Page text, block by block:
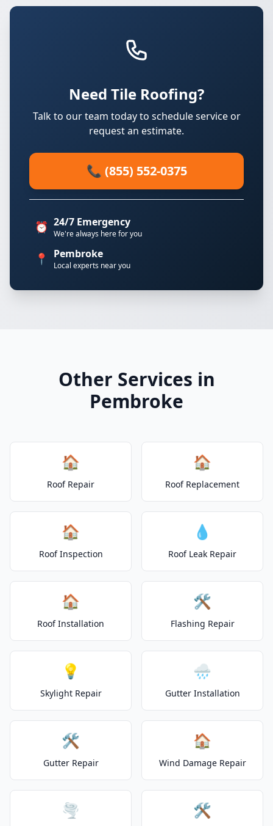
Need Tile Roofing?
Talk to our team today to schedule service or
request an estimate.
📞 (855) 552-0375
⏰ 24/7 Emergency
We're always here for you
📍 Pembroke
Local experts near you
Other Services in
Pembroke
🏠
Roof Repair
🏠
Roof Replacement
🏠
Roof Inspection
💧
Roof Leak Repair
🏠
Roof Installation
🛠️
Flashing Repair
💡
Skylight Repair
🌧️
Gutter Installation
🛠️
Gutter Repair
🏠
Wind Damage Repair
🌪️ 🛠️